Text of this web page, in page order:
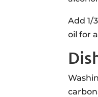
Add 1/
oil for